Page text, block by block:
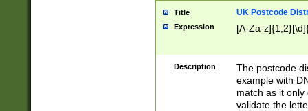
Title UK Postcode
Expression [A-Za-
Description
The postcode
example with
match as it
validate the